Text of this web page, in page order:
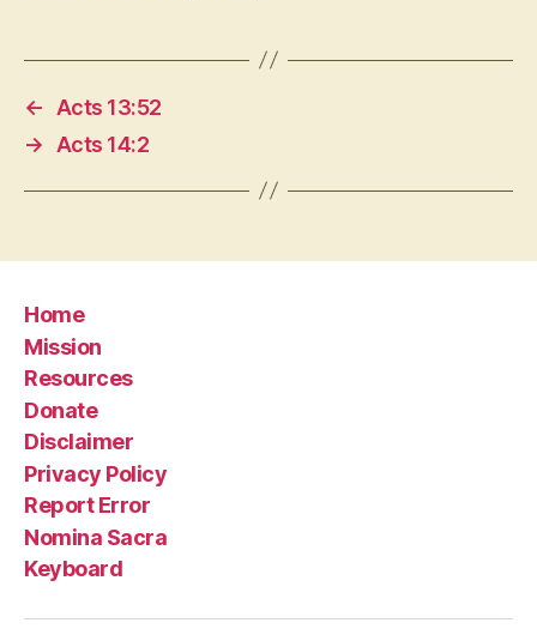
←
Acts 13:52
→
Acts 14:2
Home
Mission
Resources
Donate
Disclaimer
Privacy Policy
Report Error
Nomina Sacra
Keyboard